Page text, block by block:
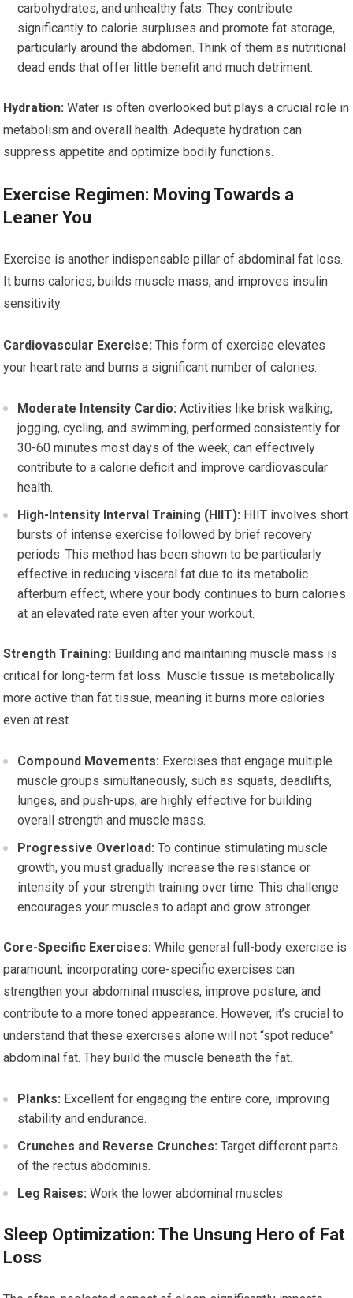
carbohydrates, and unhealthy fats. They contribute
significantly to calorie surpluses and promote fat storage,
particularly around the abdomen. Think of them as nutritional
dead ends that offer little benefit and much detriment.
Hydration: Water is often overlooked but plays a crucial role in
metabolism and overall health. Adequate hydration can
suppress appetite and optimize bodily functions.
Exercise Regimen: Moving Towards a
Leaner You
Exercise is another indispensable pillar of abdominal fat loss.
It burns calories, builds muscle mass, and improves insulin
sensitivity.
Cardiovascular Exercise: This form of exercise elevates
your heart rate and burns a significant number of calories.
Moderate Intensity Cardio: Activities like brisk walking,
jogging, cycling, and swimming, performed consistently for
30-60 minutes most days of the week, can effectively
contribute to a calorie deficit and improve cardiovascular
health.
High-Intensity Interval Training (HIIT): HIIT involves short
bursts of intense exercise followed by brief recovery
periods. This method has been shown to be particularly
effective in reducing visceral fat due to its metabolic
afterburn effect, where your body continues to burn calories
at an elevated rate even after your workout.
Strength Training: Building and maintaining muscle mass is
critical for long-term fat loss. Muscle tissue is metabolically
more active than fat tissue, meaning it burns more calories
even at rest.
Compound Movements: Exercises that engage multiple
muscle groups simultaneously, such as squats, deadlifts,
lunges, and push-ups, are highly effective for building
overall strength and muscle mass.
Progressive Overload: To continue stimulating muscle
growth, you must gradually increase the resistance or
intensity of your strength training over time. This challenge
encourages your muscles to adapt and grow stronger.
Core-Specific Exercises: While general full-body exercise is
paramount, incorporating core-specific exercises can
strengthen your abdominal muscles, improve posture, and
contribute to a more toned appearance. However, it’s crucial to
understand that these exercises alone will not “spot reduce”
abdominal fat. They build the muscle beneath the fat.
Planks: Excellent for engaging the entire core, improving
stability and endurance.
Crunches and Reverse Crunches: Target different parts
of the rectus abdominis.
Leg Raises: Work the lower abdominal muscles.
Sleep Optimization: The Unsung Hero of Fat
Loss